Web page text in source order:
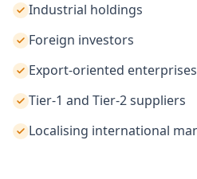
Industrial holdings
Foreign investors
Export-oriented enterprises
Tier-1 and Tier-2 suppliers
Localising international